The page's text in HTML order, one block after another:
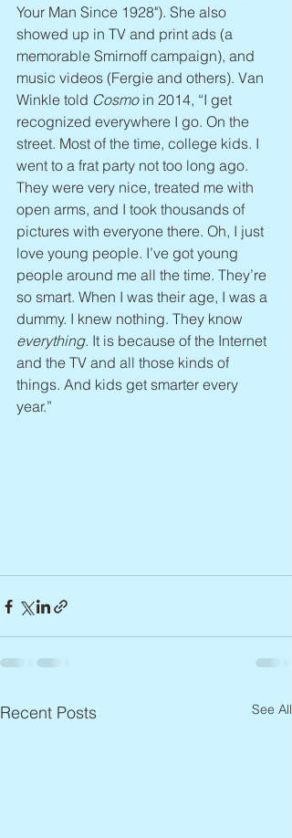
Your Man Since 1928"). She also
showed up in TV and print ads (a
memorable Smirnoff campaign), and
music videos (Fergie and others). Van
Winkle told Cosmo in 2014, “I get
recognized everywhere I go. On the
street. Most of the time, college kids. I
went to a frat party not too long ago.
They were very nice, treated me with
open arms, and I took thousands of
pictures with everyone there. Oh, I just
love young people. I’ve got young
people around me all the time. They’re
so smart. When I was their age, I was a
dummy. I knew nothing. They know
everything. It is because of the Internet
and the TV and all those kinds of
things. And kids get smarter every
year.”
Recent Posts See All